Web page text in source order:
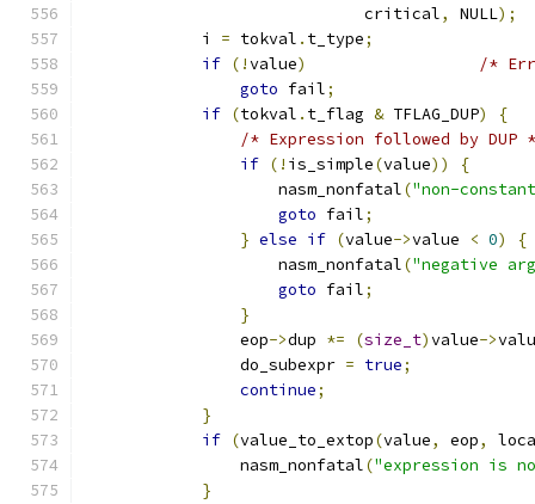
                             critical
, NULL);
            i
= tokval . t_type;
if (!value)
/*
goto fail;
if (tokval . t_flag & TFLAG_DUP)
{
/* Expression followed by DUP
if (! is_simple(value))
{
                    nasm_nonfatal
("non-
goto fail;
} else if (value->value < 0)
{
                    nasm_nonfatal
("negative
goto fail;
}
                eop
->dup *= (size_t)value->
                do_subexpr
= true;
continue;
}
if (value_to_extop(value, eop,
                nasm_nonfatal
("expression is
}